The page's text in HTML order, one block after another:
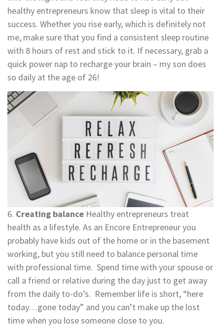
healthy entrepreneurs know that sleep is vital to their
success. Whether you rise early, which is definitely not
me, make sure that you find a consistent sleep routine
with 8 hours of rest and stick to it. If necessary, grab a
quick power nap to recharge your brain – my son does
so daily at the age of 26!
6. Creating balance Healthy entrepreneurs treat
health as a lifestyle. As an Encore Entrepreneur you
probably have kids out of the home or in the basement
working, but you still need to balance personal time
with professional time. Spend time with your spouse or
call a friend or relative during the day just to get away
from the daily to-do’s. Remember life is short, “here
today…gone today” and you can’t make up the lost
time when you lose someone close to you.